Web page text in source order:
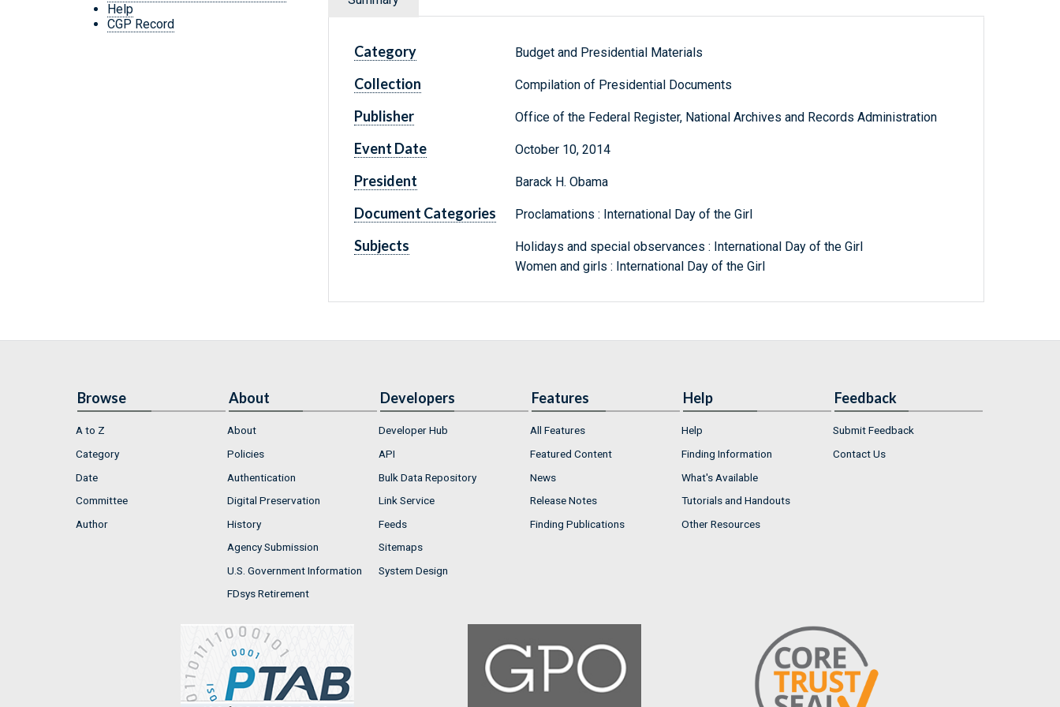
Help
CGP Record
Category Budget and Presidential Materials
Collection Compilation of Presidential Documents
Publisher Office of the Federal Register, National Archives and Records Administration
Event Date October 10, 2014
President Barack H. Obama
Document Categories Proclamations : International Day of the Girl
Subjects
Holidays and special observances : International Day of the Girl
Women and girls : International Day of the Girl
Browse
A to Z
Category
Date
Committee
Author
About
About
Policies
Authentication
Digital Preservation
History
Agency Submission
U.S. Government Information
FDsys Retirement
Developers
Developer Hub
API
Bulk Data Repository
Link Service
Feeds
Sitemaps
System Design
Features
All Features
Featured Content
News
Release Notes
Finding Publications
Help
Help
Finding Information
What's Available
Tutorials and Handouts
Other Resources
Feedback
Submit Feedback
Contact Us